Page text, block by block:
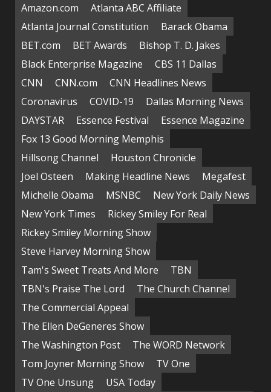
Amazon.com
Atlanta ABC Affiliate
Atlanta Journal Constitution
Barack Obama
BET.com
BET Awards
Bishop T. D. Jakes
Black Enterprise Magazine
CBS 11 Dallas
CNN
CNN.com
CNN Headlines News
Coronavirus
COVID-19
Dallas Morning News
DAYSTAR
Essence Festival
Essence Magazine
Fox 13 Good Morning Memphis
Hillsong Channel
Houston Chronicle
Joel Osteen
Making Headline News
Megafest
Michelle Obama
MSNBC
New York Daily News
New York Times
Rickey Smiley For Real
Rickey Smiley Morning Show
Steve Harvey Morning Show
Tam's Sweet Treats And More
TBN
TBN's Praise The Lord
The Church Channel
The Commercial Appeal
The Ellen DeGeneres Show
The Washington Post
The WORD Network
Tom Joyner Morning Show
TV One
TV One Unsung
USA Today